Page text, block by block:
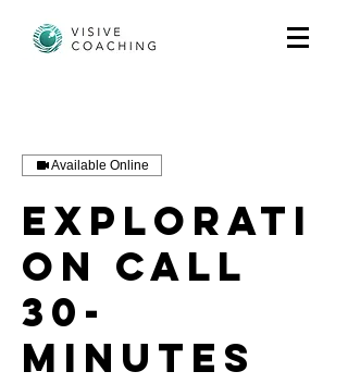
Available Online
Explorati
on call
30-
minutes